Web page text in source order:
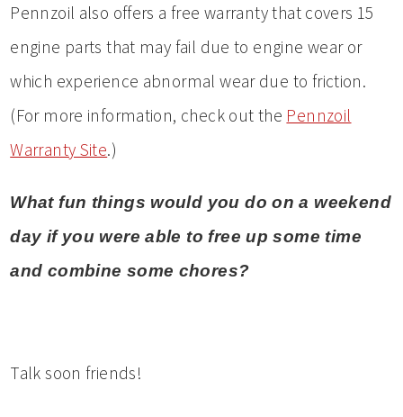
Pennzoil also offers a free warranty that covers 15
engine parts that may fail due to engine wear or
which experience abnormal wear due to friction.
(For more information, check out the Pennzoil
Warranty Site.)
What fun things would you do on a weekend
day if you were able to free up some time
and combine some chores?
Talk soon friends!